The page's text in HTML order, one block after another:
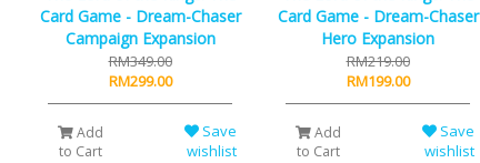
Card Game - Dream-Chaser
Campaign Expansion
RM349.00
RM299.00
Add
to Cart
Save
wishlist
Card Game - Dream-Chaser
Hero Expansion
RM219.00
RM199.00
Add
to Cart
Save
wishlist